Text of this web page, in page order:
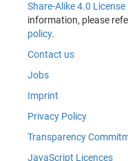
Share-Alike 4.0 License
information, please
policy.
Contact us
Jobs
Imprint
Privacy Policy
Transparency
JavaScript Licences